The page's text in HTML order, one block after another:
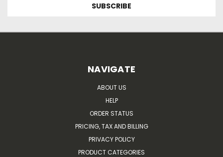
NAVIGATE
ABOUT US
HELP
ORDER STATUS
PRICING, TAX AND BILLING
PRIVACY POLICY
PRODUCT CATEGORIES